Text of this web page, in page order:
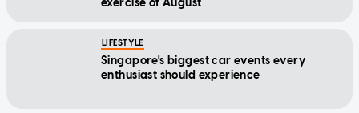
exercise of August
LIFESTYLE
Singapore's biggest car events every
enthusiast should experience